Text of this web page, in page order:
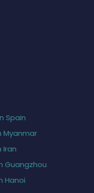
Spain
Myanmar
Iran
Guangzhou
Hanoi